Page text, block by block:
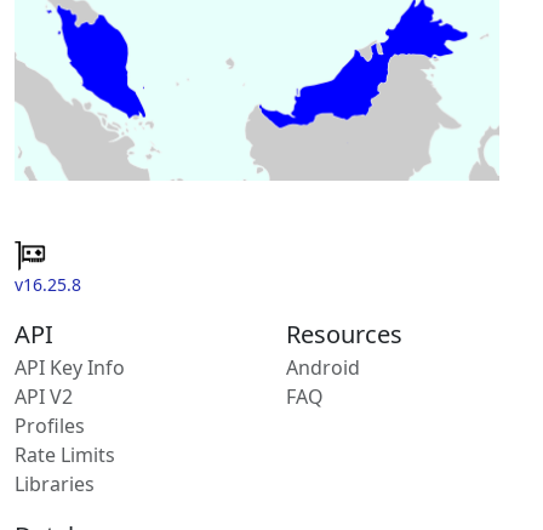
v16.25.8
API
API Key Info
API V2
Profiles
Rate Limits
Libraries
Resources
Android
FAQ